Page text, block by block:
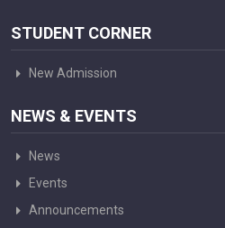
STUDENT CORNER
New Admission
NEWS & EVENTS
News
Events
Announcements